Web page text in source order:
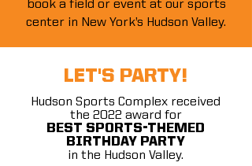
book a field or event at our sports
center in New York’s Hudson Valley.
LET'S PARTY!
Hudson Sports Complex received
the 2022 award for
BEST SPORTS-THEMED
BIRTHDAY PARTY
in the Hudson Valley.